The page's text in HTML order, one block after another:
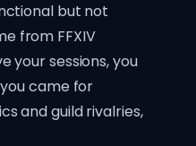
but not
from FFXIV
your sessions, you
came for
and guild rivalries,